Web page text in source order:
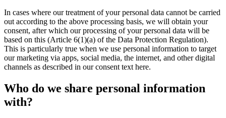
In cases where our treatment of your personal data cannot be carried
out according to the above processing basis, we will obtain your
consent, after which our processing of your personal data will be
based on this (Article 6(1)(a) of the Data Protection Regulation).
This is particularly true when we use personal information to target
our marketing via apps, social media, the internet, and other digital
channels as described in our consent text here.
Who do we share personal information
with?